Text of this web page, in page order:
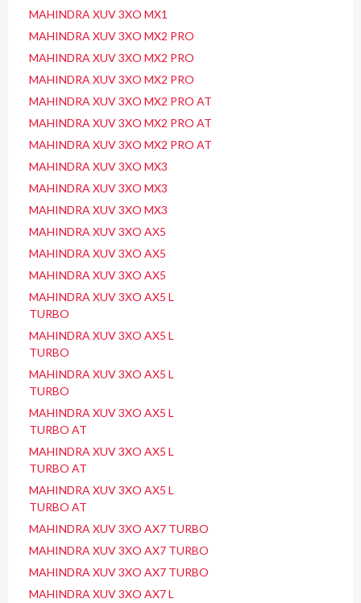
MAHINDRA XUV 3XO MX1
MAHINDRA XUV 3XO MX2 PRO
MAHINDRA XUV 3XO MX2 PRO
MAHINDRA XUV 3XO MX2 PRO
MAHINDRA XUV 3XO MX2 PRO AT
MAHINDRA XUV 3XO MX2 PRO AT
MAHINDRA XUV 3XO MX2 PRO AT
MAHINDRA XUV 3XO MX3
MAHINDRA XUV 3XO MX3
MAHINDRA XUV 3XO MX3
MAHINDRA XUV 3XO AX5
MAHINDRA XUV 3XO AX5
MAHINDRA XUV 3XO AX5
MAHINDRA XUV 3XO AX5 L
TURBO
MAHINDRA XUV 3XO AX5 L
TURBO
MAHINDRA XUV 3XO AX5 L
TURBO
MAHINDRA XUV 3XO AX5 L
TURBO AT
MAHINDRA XUV 3XO AX5 L
TURBO AT
MAHINDRA XUV 3XO AX5 L
TURBO AT
MAHINDRA XUV 3XO AX7 TURBO
MAHINDRA XUV 3XO AX7 TURBO
MAHINDRA XUV 3XO AX7 TURBO
MAHINDRA XUV 3XO AX7 L